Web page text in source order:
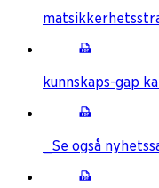
kunnskaps-gap
_Se også